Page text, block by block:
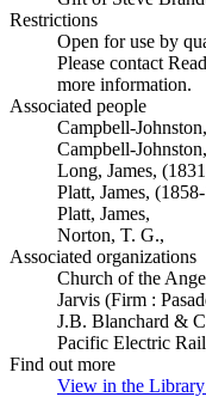
Restrictions
Open for use by
Please contact
more information.
Associated people
Campbell-
Campbell-
Long, James,
Platt, James,
Platt, James,
Norton, T. G.,
Associated organizations
Church of the
Jarvis (Firm :
J.B. Blanchard &
Pacific Electric
Find out more
View in the